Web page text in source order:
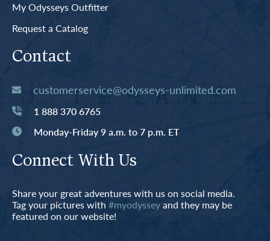
My Odysseys Outfitter
Request a Catalog
Contact
customerservice@odysseys-unlimited.com
1 888 370 6765
Monday-Friday 9 a.m. to 7 p.m. ET
Connect With Us
Share your great adventures with us on social media.
Tag your pictures with #myodysseyand they may be
featured on our website!